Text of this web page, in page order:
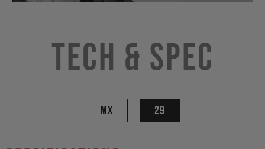
Tech & Spec
MX 29